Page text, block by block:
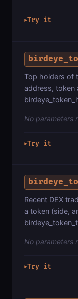
▶Try it
Top holders of
address, token
No parameters
▶Try it
Recent DEX
a token (side,
No parameters
▶Try it